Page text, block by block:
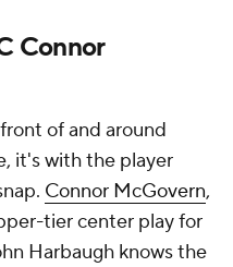
Connor
of and around
it's with the player
Connor McGovern,
tier center play for
Harbaugh knows the